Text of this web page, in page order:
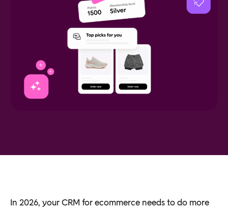
In 2026, your CRM for ecommerce needs to do more